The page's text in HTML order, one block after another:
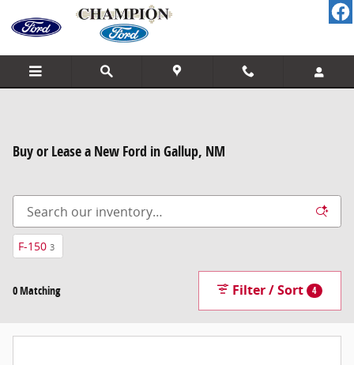
Skip to main content
Buy or Lease a New Ford in Gallup, NM
F-150 3
0 Matching Filter / Sort 4